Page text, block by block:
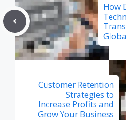
How
Customer Retention
Strategies to
Increase Profits and
Grow Your Business